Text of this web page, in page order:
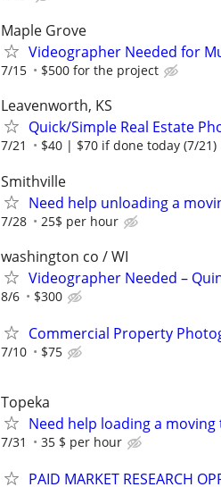
Maple Grove
Videographer Needed for
7/15 $500 for the project
Leavenworth, KS
Quick/Simple Real Estate
7/21 $40 | $70 if done today (7/21)
Smithville
Need help unloading a
7/28 25$ per hour
washington co / WI
Videographer Needed –
8/6 $300
Commercial Property
7/10 $75
Topeka
Need help loading a moving
7/31 35 $ per hour
PAID MARKET RESEARCH